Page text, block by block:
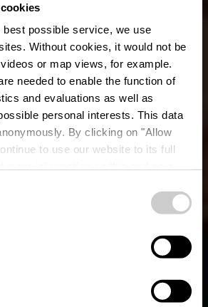
best possible service, we use
Without cookies, it would not be
or map views, for example.
needed to enable the function of
and evaluations as well as
personal interests. This data
By clicking on "Allow
to use our website to its full
Brasserie